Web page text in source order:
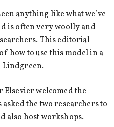
anything like what we’ve
is often very woolly and
This editorial
how to use this model in a
Lindgreen.
Elsevier welcomed the
the two researchers to
also host workshops.